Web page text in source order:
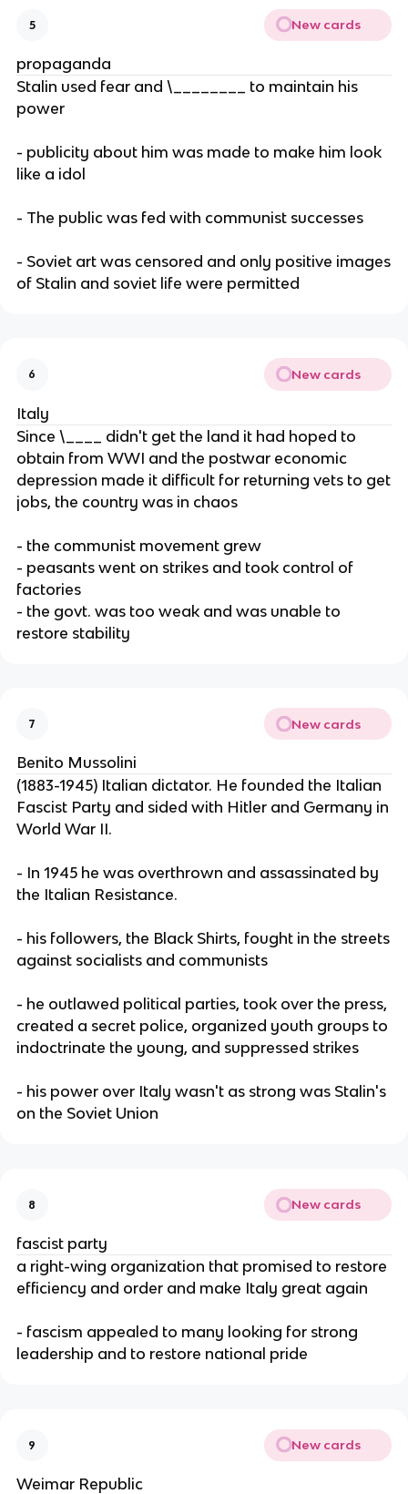
5 New cards
propaganda
Stalin used fear and \________ to maintain his
power
- publicity about him was made to make him look
like a idol
- The public was fed with communist successes
- Soviet art was censored and only positive images
of Stalin and soviet life were permitted
6 New cards
Italy
Since \____ didn't get the land it had hoped to
obtain from WWI and the postwar economic
depression made it difficult for returning vets to get
jobs, the country was in chaos
- the communist movement grew
- peasants went on strikes and took control of
factories
- the govt. was too weak and was unable to
restore stability
7 New cards
Benito Mussolini
(1883-1945) Italian dictator. He founded the Italian
Fascist Party and sided with Hitler and Germany in
World War II.
- In 1945 he was overthrown and assassinated by
the Italian Resistance.
- his followers, the Black Shirts, fought in the streets
against socialists and communists
- he outlawed political parties, took over the press,
created a secret police, organized youth groups to
indoctrinate the young, and suppressed strikes
- his power over Italy wasn't as strong was Stalin's
on the Soviet Union
8 New cards
fascist party
a right-wing organization that promised to restore
efficiency and order and make Italy great again
- fascism appealed to many looking for strong
leadership and to restore national pride
9 New cards
Weimar Republic